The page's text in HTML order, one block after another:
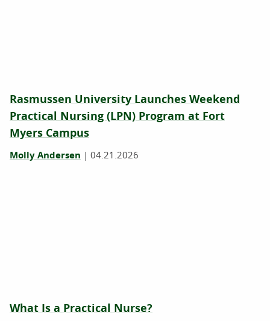
Rasmussen University Launches Weekend
Practical Nursing (LPN) Program at Fort
Myers Campus
Molly Andersen | 04.21.2026
What Is a Practical Nurse?